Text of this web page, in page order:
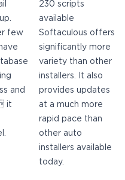
few
and
it
230 scripts
available
Softaculous offers
significantly more
variety than other
installers. It also
provides updates
at a much more
rapid pace than
other auto
installers available
today.